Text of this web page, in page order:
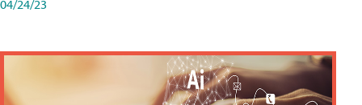
04/24/23